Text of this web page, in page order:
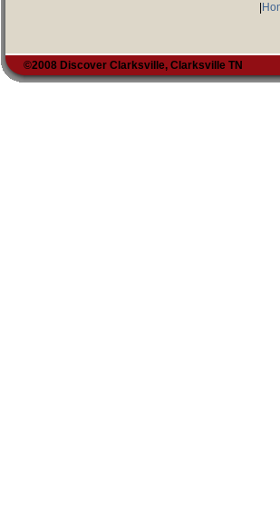
©2008 Discover Clarksville, Clarksville TN